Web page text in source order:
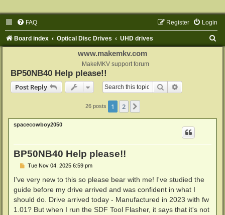
FAQ Login
Register
Board index Optical Disc Drives UHD drives
www.makemkv.com
MakeMKV support forum
BP50NB40 Help please!!
Post Reply
Search
26 posts 1 2
spacecowboy2050
BP50NB40 Help please!!
P
s
Tue Nov 04, 2025 6:59 pm
I've very new to this so please bear with me! I've studied the
guide before my drive arrived and was confident in what I
should do. Drive arrived today - Manufactured in 2023 with fw
1.01? But when I run the SDF Tool Flasher, it says that it's not